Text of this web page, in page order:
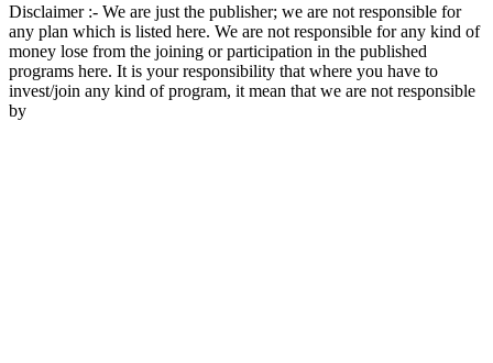
Disclaimer :- We are just the publisher; we are not responsible for
any plan which is listed here. We are not responsible for any kind of
money lose from the joining or participation in the published
programs here. It is your responsibility that where you have to
invest/join any kind of program, it mean that we are not responsible
by